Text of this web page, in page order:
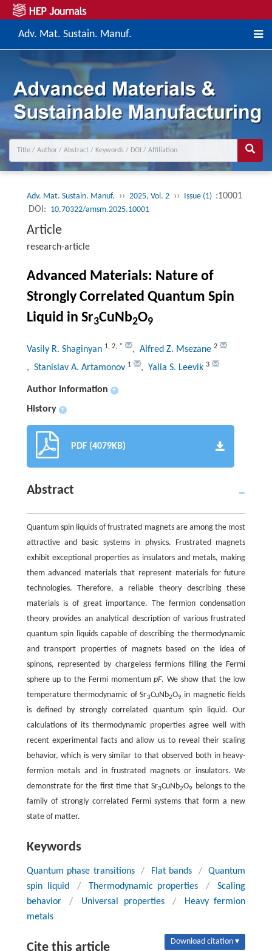
Adv. Mat. Sustain. Manuf.
Adv. Mat. Sustain. Manuf. ›› 2025, Vol. 2 ›› Issue (1) :10001
DOI: 10.70322/amsm.2025.10001
Article
research-article
Advanced Materials: Nature of
Strongly Correlated Quantum Spin
Liquid in Sr3CuNb2O9
Vasily R. Shaginyan 1, 2, * , Alfred Z. Msezane 2
, Stanislav A. Artamonov 1 , Yalia S. Leevik 3
Author information +
History +
PDF (4079KB)
Abstract
Quantum spin liquids of frustrated magnets are among the most
attractive and basic systems in physics. Frustrated magnets
exhibit exceptional properties as insulators and metals, making
them advanced materials that represent materials for future
technologies. Therefore, a reliable theory describing these
materials is of great importance. The fermion condensation
theory provides an analytical description of various frustrated
quantum spin liquids capable of describing the thermodynamic
and transport properties of magnets based on the idea of
spinons, represented by chargeless fermions filling the Fermi
sphere up to the Fermi momentumpF. We show that the low
temperature thermodynamic of Sr3CuNb2O9in magnetic fields
is defined by strongly correlated quantum spin liquid. Our
calculations of its thermodynamic properties agree well with
recent experimental facts and allow us to reveal their scaling
behavior, which is very similar to that observed both in heavy-
fermion metals and in frustrated magnets or insulators. We
demonstrate for the first time that Sr3CuNb2O9 belongs to the
family of strongly correlated Fermi systems that form a new
state of matter.
Keywords
Quantum phase transitions / Flat bands /
Quantum
spin liquid
/ Thermodynamic properties /
Scaling
behavior
/ Universal properties /
Heavy fermion
metals
Cite this article Download citation ▾